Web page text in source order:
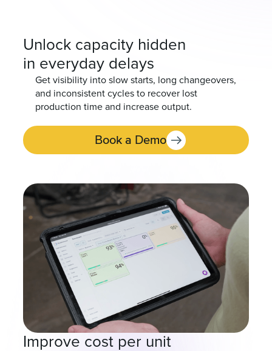
Unlock capacity hidden
in everyday delays
Get visibility into slow starts, long changeovers,
and inconsistent cycles to recover lost
production time and increase output.
Book a Demo
Improve cost per unit